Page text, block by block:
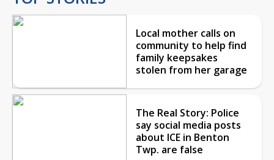
Local mother calls on
community to help find
family keepsakes
stolen from her garage
The Real Story: Police
say social media posts
about ICE in Benton
Twp. are false